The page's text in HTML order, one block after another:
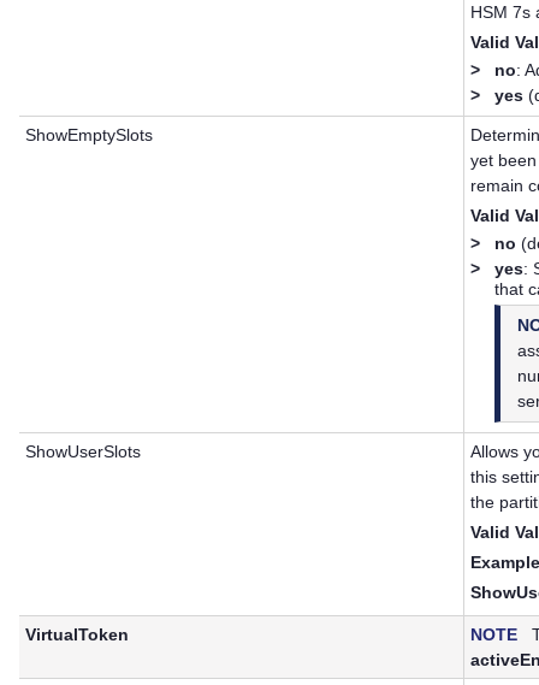
HSM 7s
Valid
>
no:
>
yes
ShowEmptySlots
yet
remain
Valid
>
no
>
yes:
that
ShowUserSlots
Allows
this
the
Valid
VirtualToken NOTE